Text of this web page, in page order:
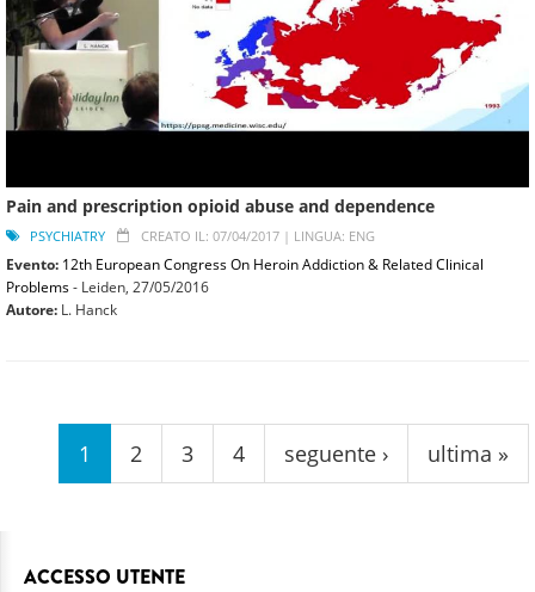
Pain and prescription opioid abuse and dependence
PSYCHIATRY CREATO IL: 07/04/2017 | LINGUA: ENG
Evento: 12th European Congress On Heroin Addiction & Related Clinical
Problems- Leiden, 27/05/2016
Autore: L. Hanck
Pagine
1 2 3 4 seguente › ultima »
ACCESSO UTENTE